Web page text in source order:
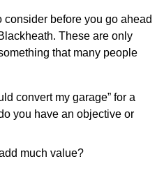
before you go ahead
These are only
that many people
convert my garage” for a
you have an objective or
much value?